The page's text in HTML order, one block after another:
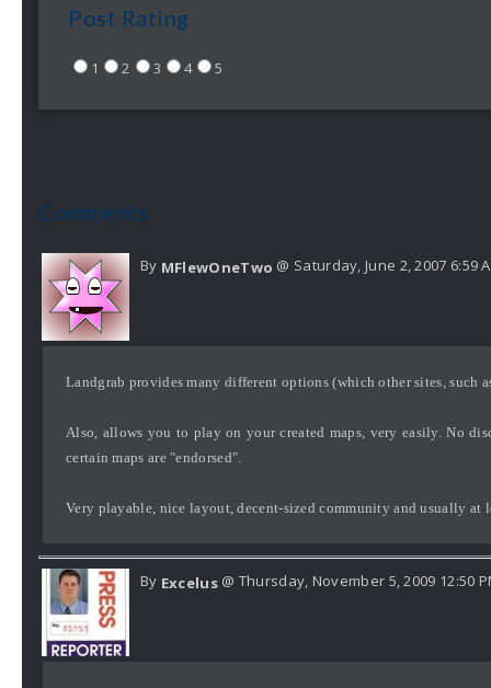
Post Rating
1 2 3 4 5
Comments
By MFlewOneTwo @ Saturday, June 2, 2007 6:59
Landgrab provides many different options (which other sites, such
Also, allows you to play on your created maps, very easily. No
certain maps are "endorsed".
Very playable, nice layout, decent-sized community and usually at
By Excelus@ Thursday, November 5, 2009 12:50